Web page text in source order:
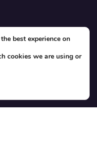
best experience on
cookies we are using or